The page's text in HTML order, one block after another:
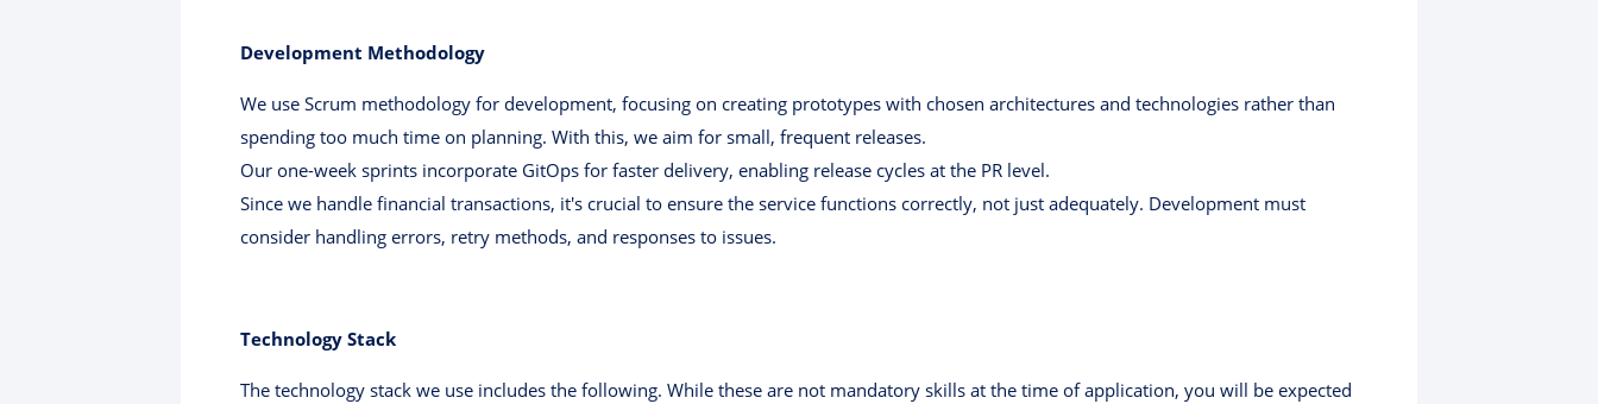
Development Methodology
We use Scrum methodology for development, focusing on creating prototypes with chosen architectures and technologies rather than
spending too much time on planning. With this, we aim for small, frequent releases.
Our one-week sprints incorporate GitOps for faster delivery, enabling release cycles at the PR level.
Since we handle financial transactions, it's crucial to ensure the service functions correctly, not just adequately. Development must
consider handling errors, retry methods, and responses to issues.
Technology Stack
The technology stack we use includes the following. While these are not mandatory skills at the time of application, you will be expected